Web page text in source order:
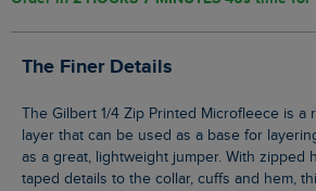
The Finer Details
The Gilbert 1/4 Zip Printed Microfleece is a really warm and soft
layer that can be used as a base for
as a great, lightweight jumper. With zipped
taped details to the collar, cuffs and hem,